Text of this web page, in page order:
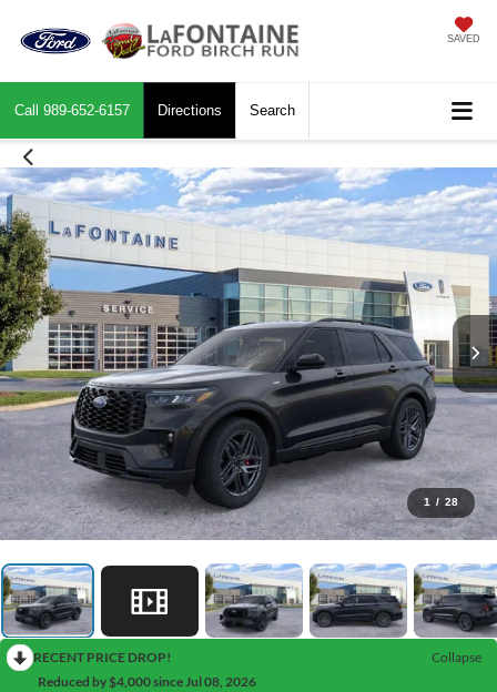
SAVED
Call 989-652-6157 Directions Search
1 / 28
RECENT PRICE DROP!
Collapse
Reduced by $4,000 since Jul 08, 2026